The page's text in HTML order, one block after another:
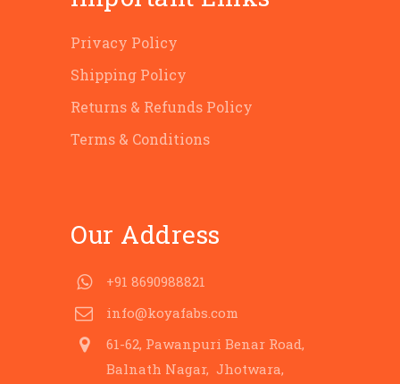
Privacy Policy
Shipping Policy
Returns & Refunds Policy
Terms & Conditions
Our Address
+91 8690988821
info@koyafabs.com
61-62, Pawanpuri Benar Road,
Balnath Nagar, Jhotwara,